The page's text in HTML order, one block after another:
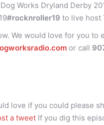
Works Dryland Derby
#rocknroller19 to live host
We would love for you to
or call
love if you could please
a tweet If you dig this